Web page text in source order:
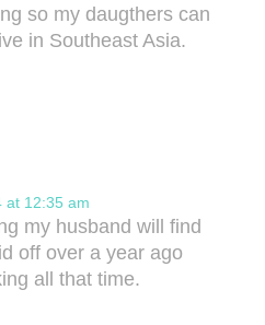
so my daugthers can
in Southeast Asia.
at 12:35 am
my husband will find
off over a year ago
all that time.